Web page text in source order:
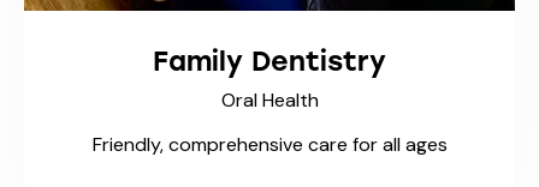
Family Dentistry
Oral Health
Friendly, comprehensive care for all ages